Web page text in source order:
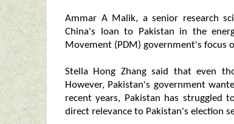
Ammar A Malik, a senior research
China's loan to Pakistan in the
Movement (PDM) government's focus
Stella Hong Zhang said that even
However, Pakistan's government
recent years, Pakistan has
direct relevance to Pakistan's election